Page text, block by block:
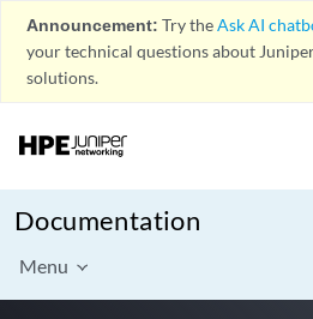
Announcement: Try theAsk AI
your technical questions about
solutions.
Documentation
Menu